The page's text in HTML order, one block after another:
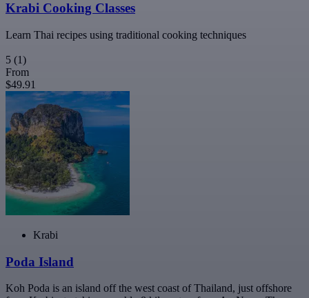
Krabi Cooking Classes
Learn Thai recipes using traditional cooking techniques
5 (1)
From
$49.91
Krabi
Poda Island
Koh Poda is an island off the west coast of Thailand, just offshore